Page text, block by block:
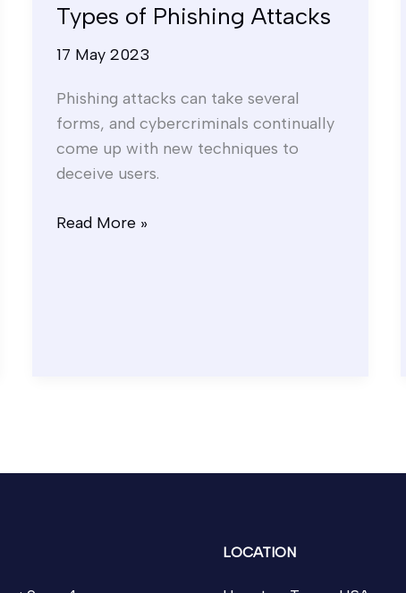
Types of Phishing Attacks
17 May 2023
Phishing attacks can take several
forms, and cybercriminals continually
come up with new techniques to
deceive users.
Read More »
LOCATION